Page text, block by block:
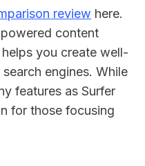
review here.
content
you create well-
engines. While
features as Surfer
for those focusing